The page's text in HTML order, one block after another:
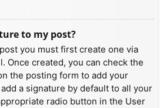
to my post?
you must first create one via
Once created, you can check the
the posting form to add your
a signature by default to all your
radio button in the User